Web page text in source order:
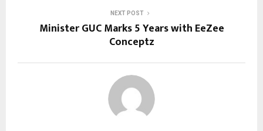
NEXT POST
Minister GUC Marks 5 Years with EeZee
Conceptz